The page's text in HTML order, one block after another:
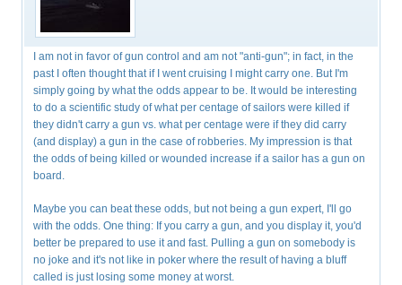
I am not in favor of gun control and am not "anti-gun"; in fact, in the
past I often thought that if I went cruising I might carry one. But I'm
simply going by what the odds appear to be. It would be interesting
to do a scientific study of what per centage of sailors were killed if
they didn't carry a gun vs. what per centage were if they did carry
(and display) a gun in the case of robberies. My impression is that
the odds of being killed or wounded increase if a sailor has a gun on
board.
Maybe you can beat these odds, but not being a gun expert, I'll go
with the odds. One thing: If you carry a gun, and you display it, you'd
better be prepared to use it and fast. Pulling a gun on somebody is
no joke and it's not like in poker where the result of having a bluff
called is just losing some money at worst.